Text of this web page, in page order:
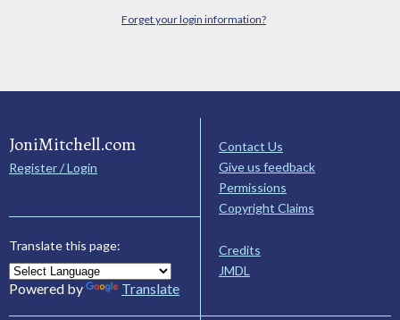
Forget your login information?
JoniMitchell.com
Register / Login
Translate this page:
Powered by Translate
Contact Us
Give us feedback
Permissions
Copyright Claims
Credits
JMDL